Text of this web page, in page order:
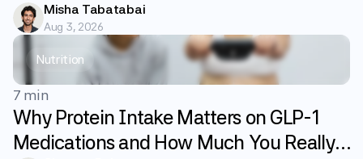
Misha Tabatabai
Aug 3, 2026
Nutrition
7 min
Why Protein Intake Matters on GLP-1
Medications and How Much You Really